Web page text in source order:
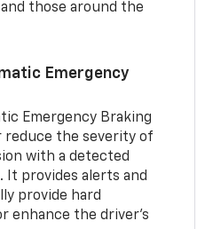
those around the
Emergency
Emergency Braking
reduce the severity of
with a detected
provides alerts and
provide hard
enhance the driver’s